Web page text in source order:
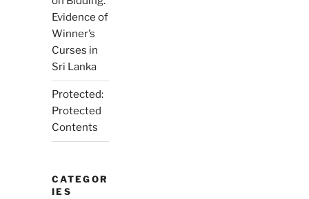
Evidence of
Winner’s
Curses in
Sri Lanka
Protected:
Protected
Contents
CATEGOR
IES